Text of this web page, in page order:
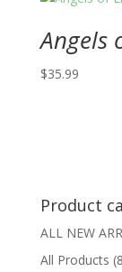
Angels
$35.99
Product
ALL NEW
All Products